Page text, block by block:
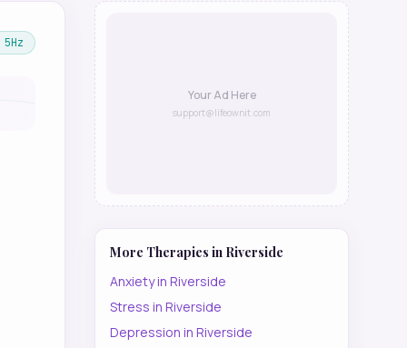
5Hz
Your Ad Here
support@lifeownit.com
More Therapies in Riverside
Anxietyin Riverside
Stress in Riverside
Depression in Riverside